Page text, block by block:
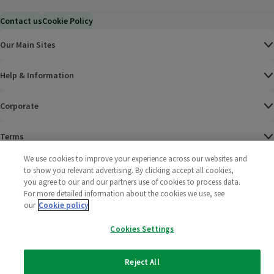
Contact usCookie Policy
Our Main Sites
Help & Information
Corporate
Terms
Policies
2025 All rights reserved. Wm Morrison Supermarkets
Limited
Morrisons
We use cookies to improve your experience across our websites and
to show you relevant advertising. By clicking accept all cookies,
you agree to our and our partners use of cookies to process data.
For more detailed information about the cookies we use, see
our Cookie policy
Cookies Settings
Reject All